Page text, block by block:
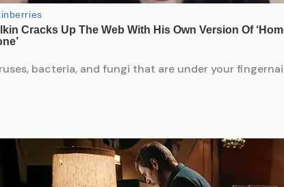
bacteria, and fungi that are under your